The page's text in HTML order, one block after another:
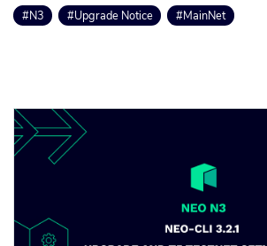
#N3 #Upgrade Notice #MainNet